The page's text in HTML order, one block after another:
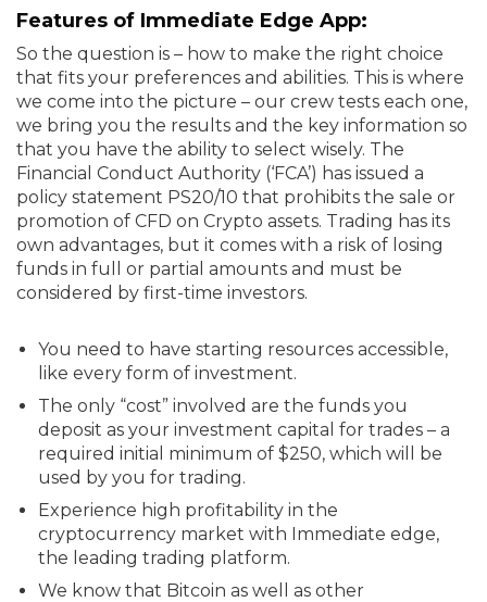
Features of Immediate Edge App:
So the question is – how to make the right choice
that fits your preferences and abilities. This is where
we come into the picture – our crew tests each one,
we bring you the results and the key information so
that you have the ability to select wisely. The
Financial Conduct Authority (‘FCA’) has issued a
policy statement PS20/10 that prohibits the sale or
promotion of CFD on Crypto assets. Trading has its
own advantages, but it comes with a risk of losing
funds in full or partial amounts and must be
considered by first-time investors.
You need to have starting resources accessible,
like every form of investment.
The only “cost” involved are the funds you
deposit as your investment capital for trades – a
required initial minimum of $250, which will be
used by you for trading.
Experience high profitability in the
cryptocurrency market with Immediate edge,
the leading trading platform.
We know that Bitcoin as well as other